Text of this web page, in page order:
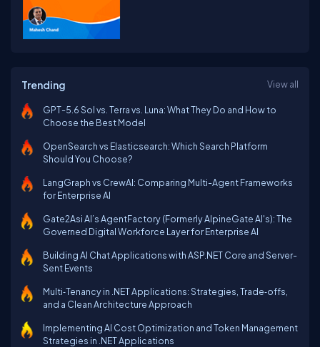
Trending View all
GPT-5.6 Sol vs. Terra vs. Luna: What They Do and How to
Choose the Best Model
OpenSearch vs Elasticsearch: Which Search Platform
Should You Choose?
LangGraph vs CrewAI: Comparing Multi-Agent Frameworks
for Enterprise AI
Gate2Asi AI’s AgentFactory (Formerly AlpineGate AI's): The
Governed Digital Workforce Layer for Enterprise AI
Building AI Chat Applications with ASP.NET Core and Server-
Sent Events
Multi‑Tenancy in .NET Applications: Strategies, Trade‑offs,
and a Clean Architecture Approach
Implementing AI Cost Optimization and Token Management
Strategies in .NET Applications